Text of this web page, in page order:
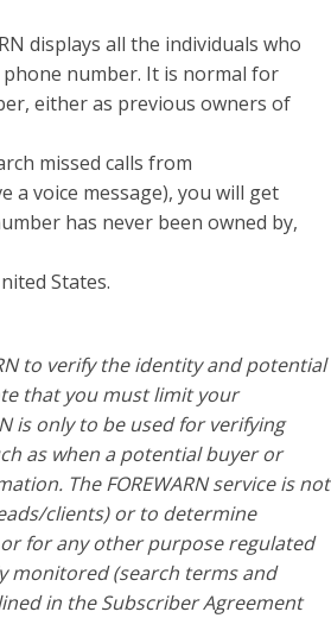
displays all the individuals who
number. It is normal for
either as previous owners of
missed calls from
a voice message), you will get
has never been owned by,
States.
to verify the identity and potential
that you must limit your
is only to be used for verifying
as when a potential buyer or
The FOREWARN service is not
clients) or to determine
for any other purpose regulated
monitored (search terms and
in the Subscriber Agreement